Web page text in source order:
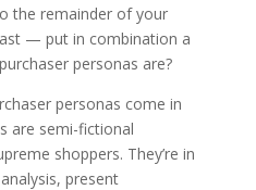
the remainder of your
— put in combination a
personas are?
personas come in
are semi-fictional
shoppers. They’re in
present